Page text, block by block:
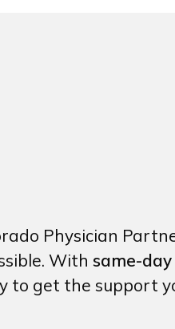
Physician
With same-
to get the support